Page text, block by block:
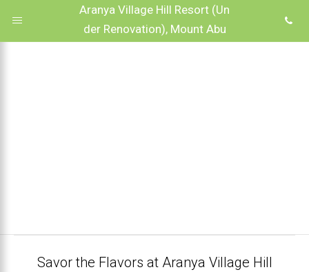
Aranya Village Hill Resort (Un
der Renovation), Mount Abu
Savor the Flavors at Aranya Village Hill